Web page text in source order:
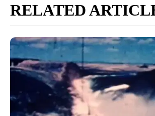
RELATED